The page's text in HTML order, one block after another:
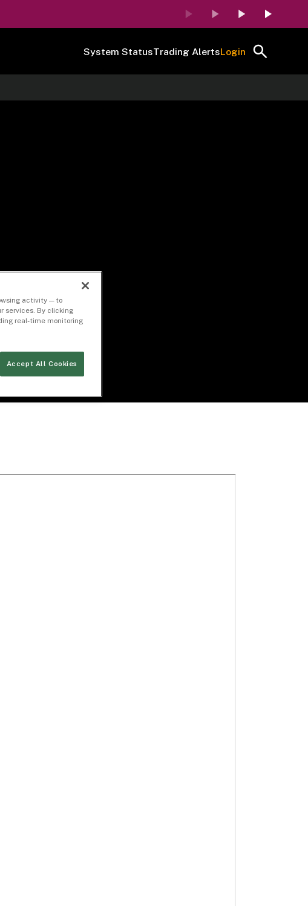
System StatusTrading AlertsLogin
activity — to
services. By clicking
real-time monitoring
Accept All Cookies